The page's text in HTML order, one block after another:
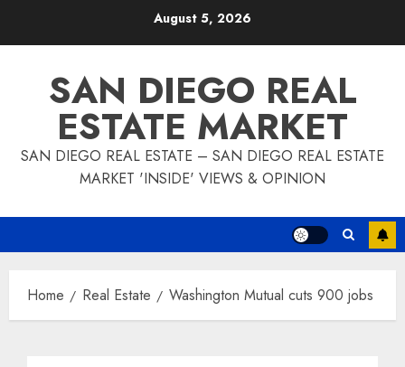
August 5, 2026
SAN DIEGO REAL
ESTATE MARKET
SAN DIEGO REAL ESTATE – SAN DIEGO REAL ESTATE
MARKET 'INSIDE' VIEWS & OPINION
Home Real Estate Washington Mutual cuts 900 jobs